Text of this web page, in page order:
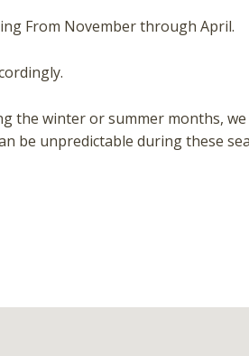
From November through April.
the winter or summer months,
be unpredictable during these